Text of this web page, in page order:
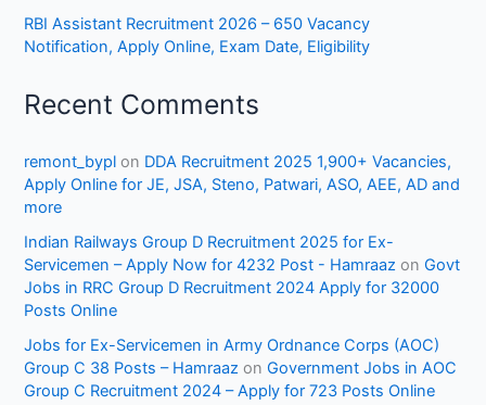
RBI Assistant Recruitment 2026 – 650 Vacancy
Notification, Apply Online, Exam Date, Eligibility
Recent Comments
remont_bypl on DDA Recruitment 2025 1,900+ Vacancies,
Apply Online for JE, JSA, Steno, Patwari, ASO, AEE, AD and
more
Indian Railways Group D Recruitment 2025 for Ex-
Servicemen – Apply Now for 4232 Post - Hamraaz onGovt
Jobs in RRC Group D Recruitment 2024 Apply for 32000
Posts Online
Jobs for Ex-Servicemen in Army Ordnance Corps (AOC)
Group C 38 Posts – Hamraaz onGovernment Jobs in AOC
Group C Recruitment 2024 – Apply for 723 Posts Online